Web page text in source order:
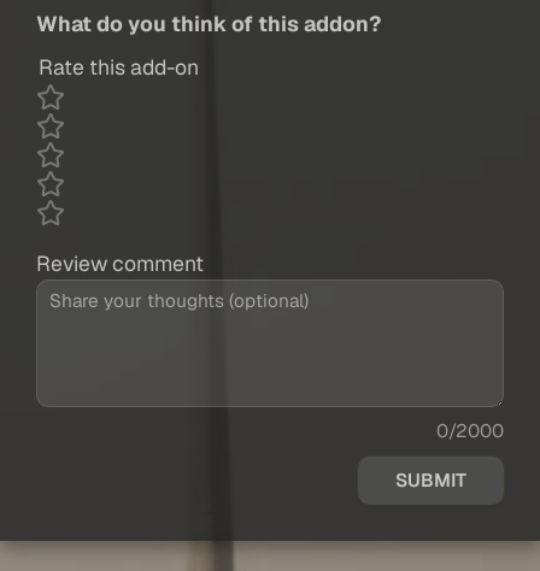
What do you think of this addon?
Rate this add-on
Review comment
0/2000
SUBMIT